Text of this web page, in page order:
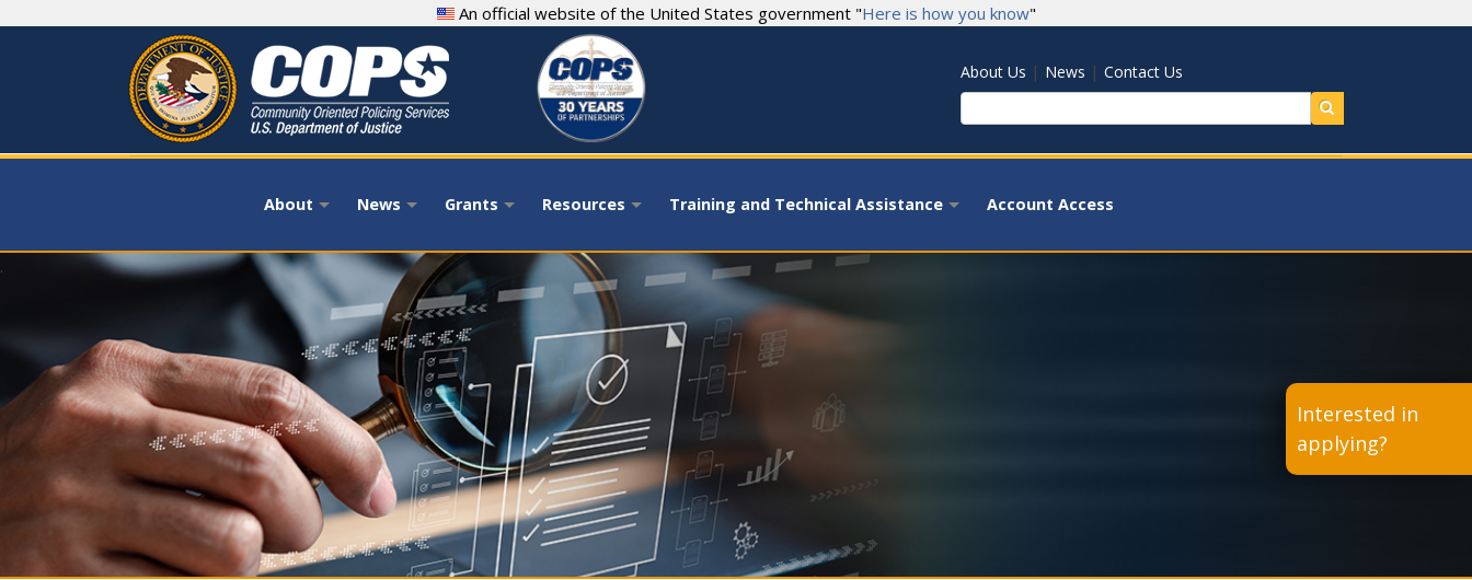
An official website of the United States government "Here is how you know"
About Us | News | Contact Us
+
About +
News +
Grants +
Resources +
Training and Technical Assistance Account Access
.
Interested in
applying?